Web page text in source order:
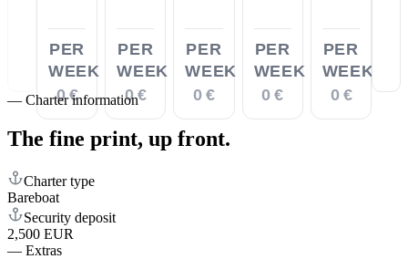
PER
WEEK
0 €
PER
WEEK
0 €
PER
WEEK
0 €
PER
WEEK
0 €
PER
WEEK
0 €
— Charter information
The fine print, up front.
Charter type
Bareboat
Security deposit
2,500 EUR
— Extras